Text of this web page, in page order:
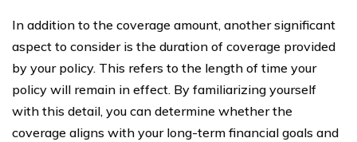
In addition to the coverage amount, another significant
aspect to consider is the duration of coverage provided
by your policy. This refers to the length of time your
policy will remain in effect. By familiarizing yourself
with this detail, you can determine whether the
coverage aligns with your long-term financial goals and